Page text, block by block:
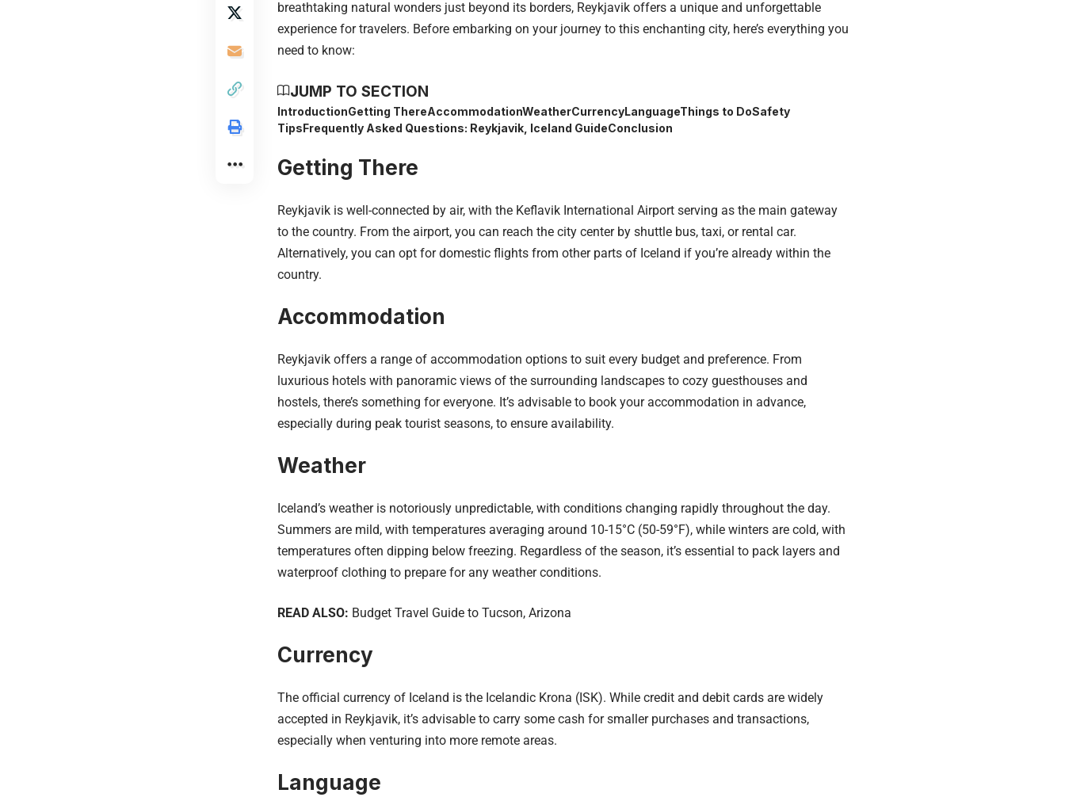
breathtaking natural wonders just beyond its borders, Reykjavik offers a unique and unforgettable
experience for travelers. Before embarking on your journey to this enchanting city, here’s everything you
need to know:
JUMP TO SECTION
IntroductionGetting ThereAccommodationWeatherCurrencyLanguageThings to DoSafety
TipsFrequently Asked Questions: Reykjavik, Iceland GuideConclusion
Getting There
Reykjavik is well-connected by air, with the Keflavik International Airport serving as the main gateway
to the country. From the airport, you can reach the city center by shuttle bus, taxi, or rental car.
Alternatively, you can opt for domestic flights from other parts of Iceland if you’re already within the
country.
Accommodation
Reykjavik offers a range of accommodation options to suit every budget and preference. From
luxurious hotels with panoramic views of the surrounding landscapes to cozy guesthouses and
hostels, there’s something for everyone. It’s advisable to book your accommodation in advance,
especially during peak tourist seasons, to ensure availability.
Weather
Iceland’s weather is notoriously unpredictable, with conditions changing rapidly throughout the day.
Summers are mild, with temperatures averaging around 10-15°C (50-59°F), while winters are cold, with
temperatures often dipping below freezing. Regardless of the season, it’s essential to pack layers and
waterproof clothing to prepare for any weather conditions.
READ ALSO: Budget Travel Guide to Tucson, Arizona
Currency
The official currency of Iceland is the Icelandic Krona (ISK). While credit and debit cards are widely
accepted in Reykjavik, it’s advisable to carry some cash for smaller purchases and transactions,
especially when venturing into more remote areas.
Language